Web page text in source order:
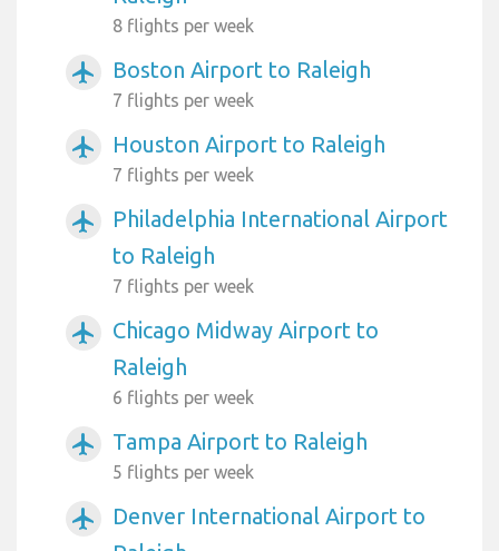
8 flights per week
airplanemode_active Boston Airport to Raleigh
7 flights per week
airplanemode_active Houston Airport to Raleigh
7 flights per week
airplanemode_active
Philadelphia International Airport
to Raleigh
7 flights per week
airplanemode_active
Chicago Midway Airport to
Raleigh
6 flights per week
airplanemode_active Tampa Airport to Raleigh
5 flights per week
airplanemode_active
Denver International Airport to